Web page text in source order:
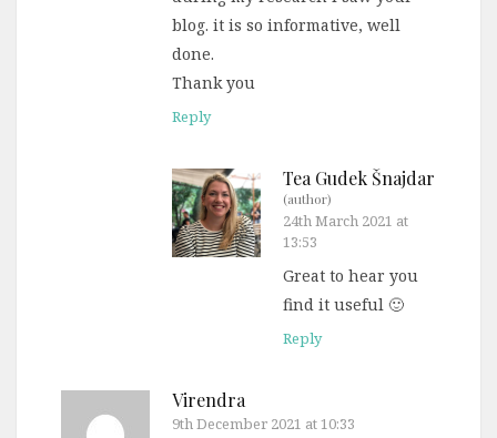
blog. it is so informative, well
done.
Thank you
Reply
Tea Gudek Šnajdar
(author)
24th March 2021 at
13:53
Great to hear you
find it useful 🙂
Reply
Virendra
9th December 2021 at 10:33